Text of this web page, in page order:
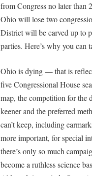
from Congress no later than
Ohio will lose two
District will be carved up to
parties. Here’s why you can
Ohio is dying — that is
five Congressional House
map, the competition for the
keener and the preferred
can’t keep, including
more important, for special
there’s only so much
become a ruthless science